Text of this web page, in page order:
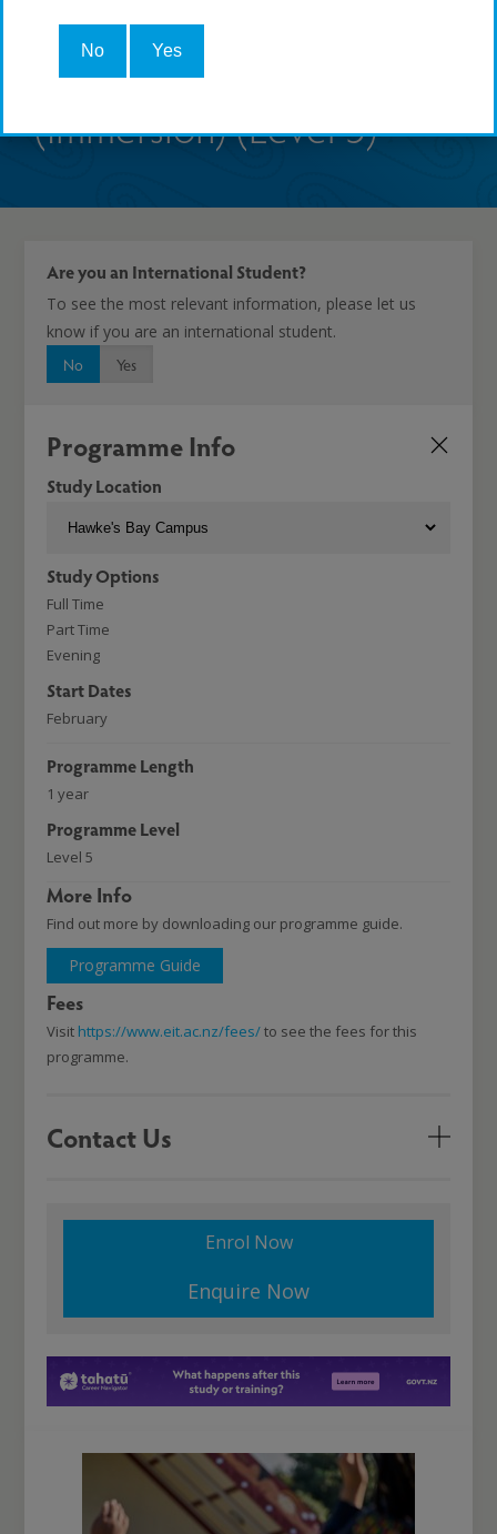
(Rumaki) (Kaupae 5) | NZ
Diploma in Te Reo Māori
(Immersion) (Level 5)
Are you an International Student?
To see the most relevant information, please let us
know if you are an international student.
No Yes
No Yes
Programme Info
Study Location
Study Options
Full Time
Part Time
Evening
Start Dates
February
Programme Length
1 year
Programme Level
Level 5
More Info
Find out more by downloading our programme guide.
Programme Guide
Fees
Visit https://www.eit.ac.nz/fees/to see the fees for this
programme.
Contact Us
Enrol Now
Enquire Now